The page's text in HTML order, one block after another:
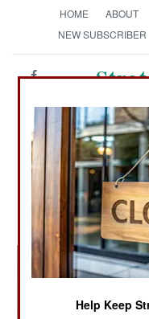
HOME ABOUT
NEW SUBSCRIBER
Military Photo:
Help Keep